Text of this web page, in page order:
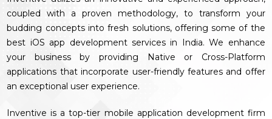
coupled with a proven methodology, to transform your
budding concepts into fresh solutions, offering some of the
best iOS app development services in India. We enhance
your business by providing Native or Cross-Platform
applications that incorporate user-friendly features and offer
an exceptional user experience.
Inventive is a top-tier mobile application development firm